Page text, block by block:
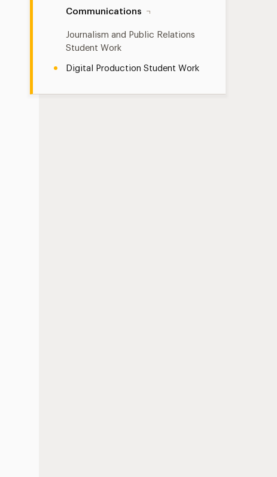
Communications
Journalism and Public Relations
Student Work
Digital Production Student Work